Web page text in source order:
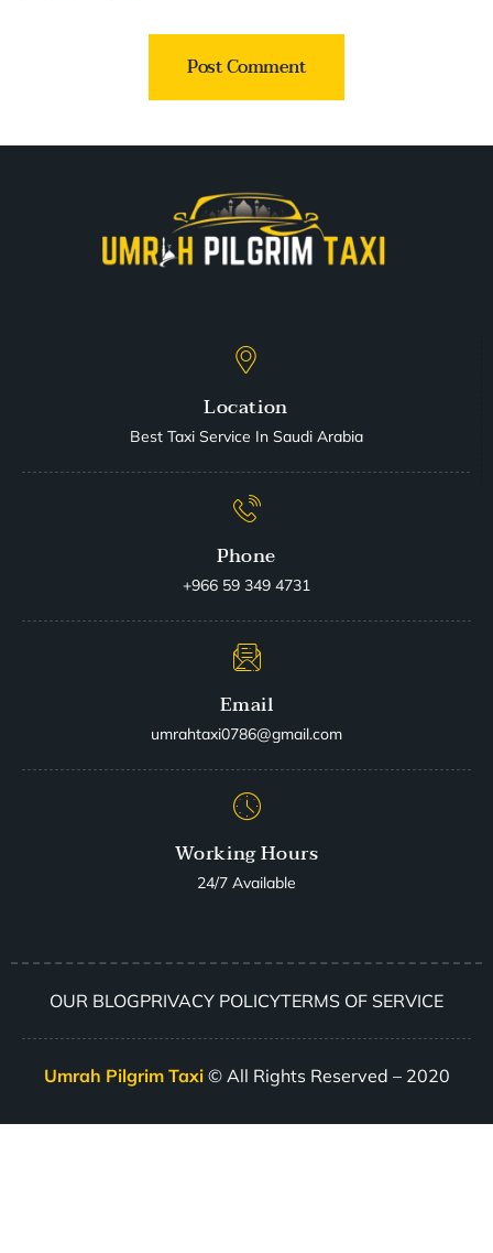
Location
Best Taxi Service In Saudi Arabia
Phone
+966 59 349 4731
Email
umrahtaxi0786@gmail.com
Working Hours
24/7 Available
OUR BLOGPRIVACY POLICYTERMS OF SERVICE
Umrah Pilgrim Taxi© All Rights Reserved – 2020